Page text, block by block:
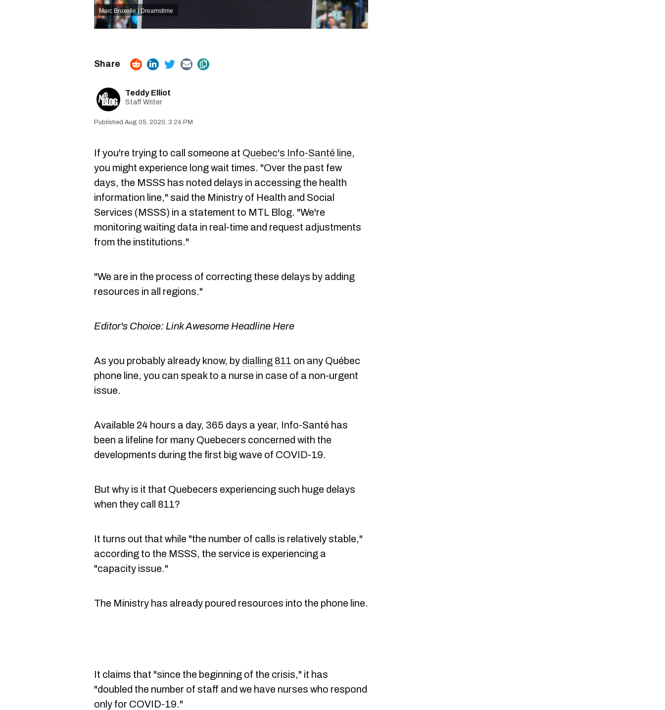
Marc Bruxelle | Dreamstime
Teddy Elliot
Staff Writer
Aug 05, 2020, 3:24 PM
If you're trying to call someone at Quebec's Info-Santé line,
you might experience long wait times. "Over the past few
days, the MSSS has noted delays in accessing the health
information line," said the Ministry of Health and Social
Services (MSSS) in a statement to MTL Blog. "We're
monitoring waiting data in real-time and request adjustments
from the institutions."
"We are in the process of correcting these delays by adding
resources in all regions."
Editor's Choice: Link Awesome Headline Here
As you probably already know, by dialling 811 on any Québec
phone line, you can speak to a nurse in case of a non-urgent
issue.
Available 24 hours a day, 365 days a year, Info-Santé has
been a lifeline for many Quebecers concerned with the
developments during the first big wave of COVID-19.
But why is it that Quebecers experiencing such huge delays
when they call 811?
It turns out that while "the number of calls is relatively stable,"
according to the MSSS, the service is experiencing a
"capacity issue."
The Ministry has already poured resources into the phone line.
It claims that "since the beginning of the crisis," it has
"doubled the number of staff and we have nurses who respond
only for COVID-19."